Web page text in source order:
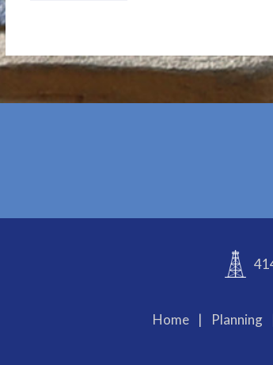
Home | Planning